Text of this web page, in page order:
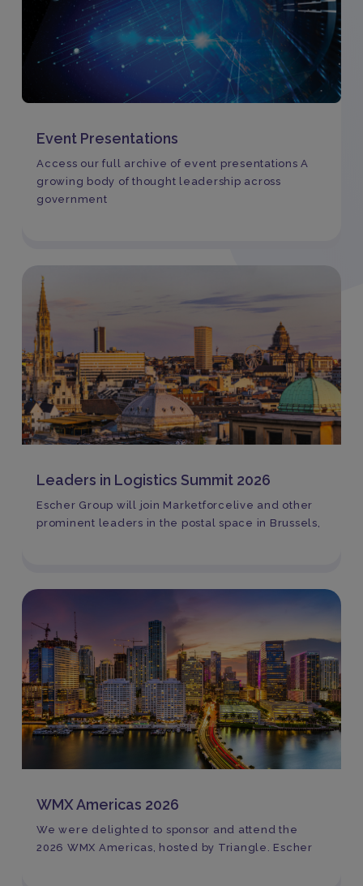
Event Presentations
Access our full archive of event presentations A
growing body of thought leadership across
government
Leaders in Logistics Summit 2026
Escher Group will join Marketforcelive and other
prominent leaders in the postal space in Brussels,
WMX Americas 2026
We were delighted to sponsor and attend the
2026 WMX Americas, hosted by Triangle. Escher